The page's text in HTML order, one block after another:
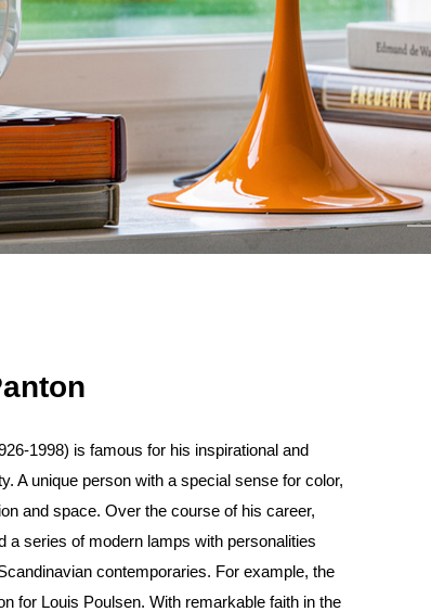
1998) is famous for his inspirational and
A unique person with a special sense for color,
and space. Over the course of his career,
a series of modern lamps with personalities
contemporaries. For example, the
for Louis Poulsen. With remarkable faith in the